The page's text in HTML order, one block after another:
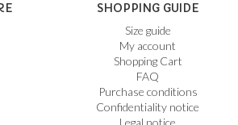
SHOPPING GUIDE
Size guide
My account
Shopping Cart
FAQ
Purchase conditions
Confidentiality notice
Legal notice